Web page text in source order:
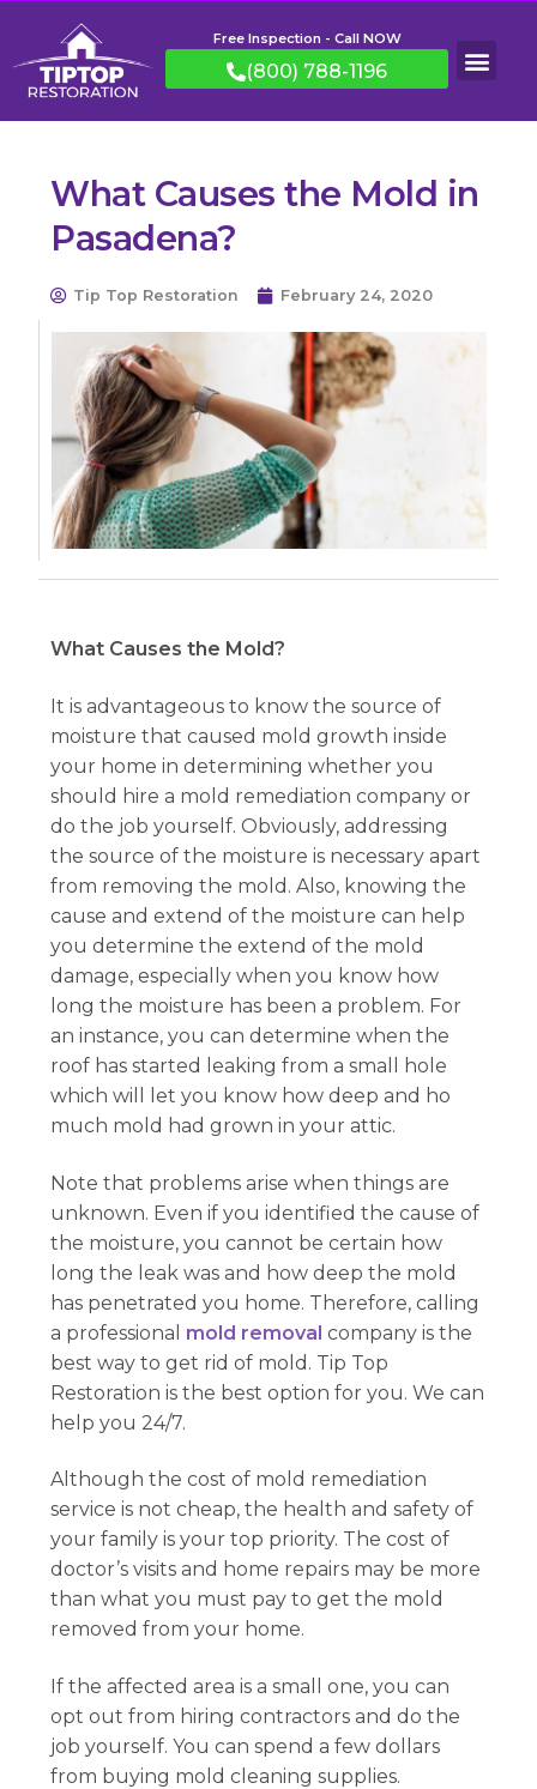
Free Inspection - Call NOW
(800) 788-1196
What Causes the Mold in
Pasadena?
Tip Top Restoration February 24, 2020
What Causes the Mold?
It is advantageous to know the source of
moisture that caused mold growth inside
your home in determining whether you
should hire a mold remediation company or
do the job yourself. Obviously, addressing
the source of the moisture is necessary apart
from removing the mold. Also, knowing the
cause and extend of the moisture can help
you determine the extend of the mold
damage, especially when you know how
long the moisture has been a problem. For
an instance, you can determine when the
roof has started leaking from a small hole
which will let you know how deep and ho
much mold had grown in your attic.
Note that problems arise when things are
unknown. Even if you identified the cause of
the moisture, you cannot be certain how
long the leak was and how deep the mold
has penetrated you home. Therefore, calling
a professional mold removal company is the
best way to get rid of mold. Tip Top
Restoration is the best option for you. We can
help you 24/7.
Although the cost of mold remediation
service is not cheap, the health and safety of
your family is your top priority. The cost of
doctor’s visits and home repairs may be more
than what you must pay to get the mold
removed from your home.
If the affected area is a small one, you can
opt out from hiring contractors and do the
job yourself. You can spend a few dollars
from buying mold cleaning supplies.